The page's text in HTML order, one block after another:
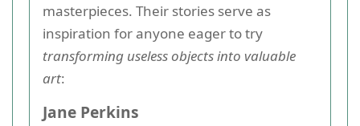
masterpieces. Their stories serve as
inspiration for anyone eager to try
transforming useless objects into valuable
art:
Jane Perkins